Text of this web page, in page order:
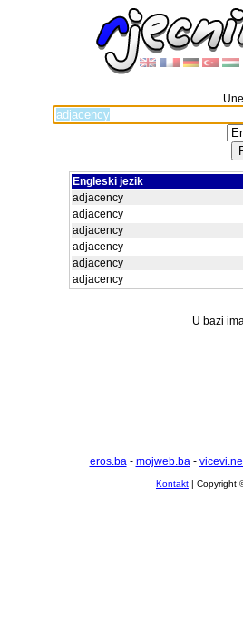
Engleski jezik
adjacency
adjacency
adjacency
adjacency
adjacency
adjacency
U bazi
eros.ba- mojweb.ba-
Kontakt | Copyright